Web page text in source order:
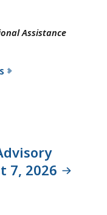
Assistance
h
e
D7, 2026